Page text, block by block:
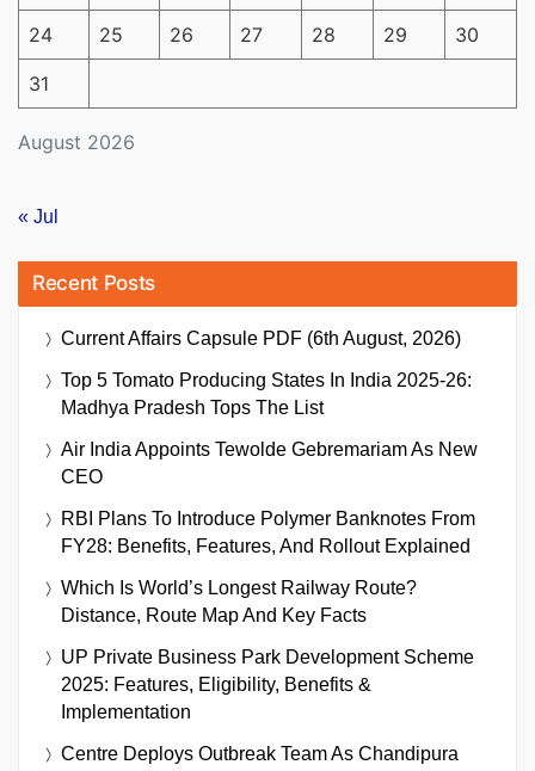
August 2026
24 25 26 27 28 29 30
31
« Jul
Recent Posts
Current Affairs Capsule PDF (6th August, 2026)
Top 5 Tomato Producing States In India 2025-26:
Madhya Pradesh Tops The List
Air India Appoints Tewolde Gebremariam As New
CEO
RBI Plans To Introduce Polymer Banknotes From
FY28: Benefits, Features, And Rollout Explained
Which Is World’s Longest Railway Route?
Distance, Route Map And Key Facts
UP Private Business Park Development Scheme
2025: Features, Eligibility, Benefits &
Implementation
Centre Deploys Outbreak Team As Chandipura